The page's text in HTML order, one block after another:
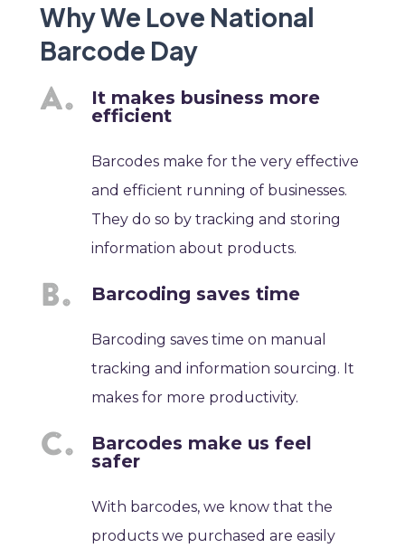
Why We Love National
Barcode Day
It makes business more
efficient
Barcodes make for the very effective
and efficient running of businesses.
They do so by tracking and storing
information about products.
Barcoding saves time
Barcoding saves time on manual
tracking and information sourcing. It
makes for more productivity.
Barcodes make us feel
safer
With barcodes, we know that the
products we purchased are easily